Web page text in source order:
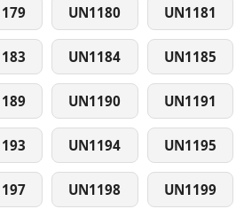
UN1180 UN1181
UN1184 UN1185
UN1190 UN1191
UN1194 UN1195
UN1198 UN1199